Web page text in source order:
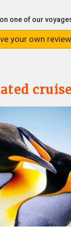
one of our
your own review